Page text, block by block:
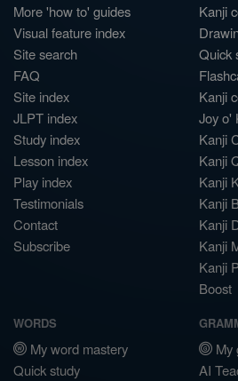
More 'how to' guides
Visual feature index
Site search
FAQ
Site index
JLPT index
Study index
Lesson index
Play index
Testimonials
Contact
Subscribe
Kanji
Quick
Kanji
Joy o'
Kanji
Kanji
Kanji
Kanji
Kanji
Kanji
Kanji
Boost
WORDS
My word mastery
Quick study
My
AI